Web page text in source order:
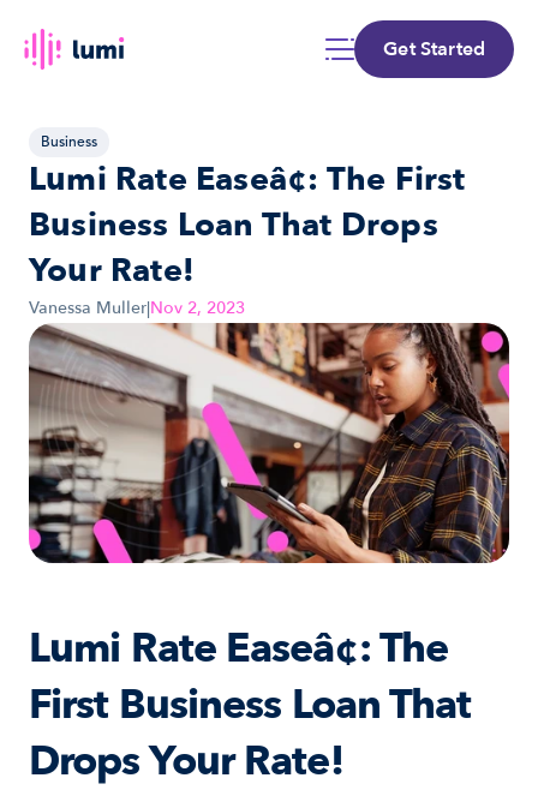
Get Started
Business
Lumi Rate Easeâ¢: The First
Business Loan That Drops
Your Rate!
Vanessa Muller|Nov 2, 2023
Lumi Rate Easeâ¢: The
First Business Loan That
Drops Your Rate!